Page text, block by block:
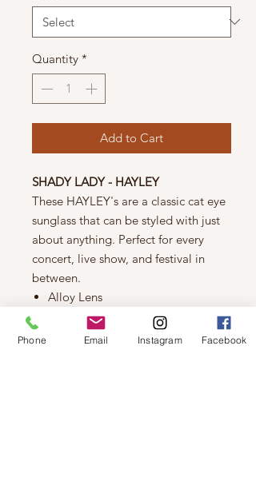
Quantity *
Add to Cart
SHADY LADY - HAYLEY
These HAYLEY's are a classic cat eye
sunglass that can be styled with just
about anything. Perfect for every
concert, live show, and festival in
between.
Alloy Lens
Plastic Frames
UV 400 Protection
Phone Email Instagram Facebook